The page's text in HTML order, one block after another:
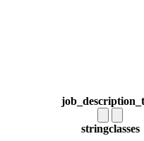
stringclasses